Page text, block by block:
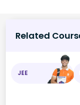
Related
JEE